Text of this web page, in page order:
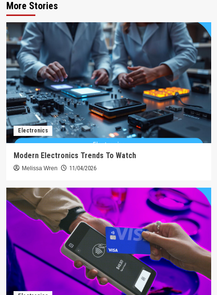
More Stories
Electronics
Modern Electronics Trends To Watch
Melissa Wren 11/04/2026